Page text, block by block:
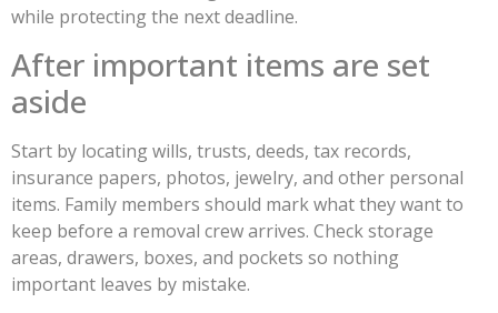
while protecting the next deadline.
After important items are set
aside
Start by locating wills, trusts, deeds, tax records,
insurance papers, photos, jewelry, and other personal
items. Family members should mark what they want to
keep before a removal crew arrives. Check storage
areas, drawers, boxes, and pockets so nothing
important leaves by mistake.